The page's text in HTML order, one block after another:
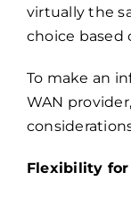
virtually the
choice based
To make an
WAN
Flexibility